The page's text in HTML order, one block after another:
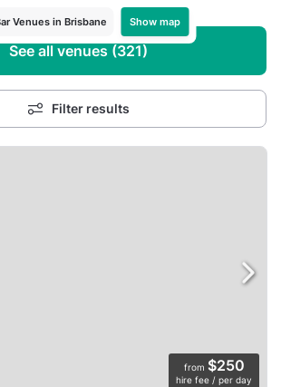
Venues in Brisbane Show map
See all venues (321)
Filter results
from $250
hire fee / per day